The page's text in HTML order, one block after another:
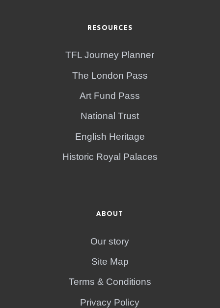
RESOURCES
TFL Journey Planner
The London Pass
Art Fund Pass
National Trust
English Heritage
Historic Royal Palaces
ABOUT
Our story
Site Map
Terms & Conditions
Privacy Policy